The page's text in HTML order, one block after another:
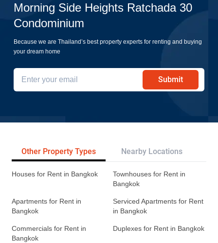
Morning Side Heights Ratchada 30
Condominium
Because we are Thailand’s best property experts for renting and buying
your dream home
Submit
Other Property Types Nearby Locations
Houses for Rent in Bangkok
Townhouses for Rent in
Bangkok
Apartments for Rent in
Bangkok
Serviced Apartments for Rent
in Bangkok
Commercials for Rent in
Bangkok
Duplexes for Rent in Bangkok